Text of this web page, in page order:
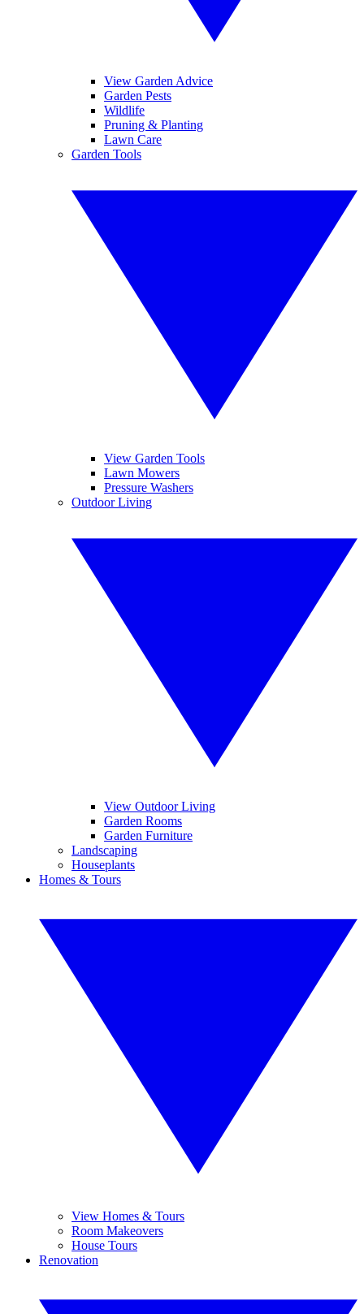
View Garden Advice
Garden Pests
Wildlife
Pruning & Planting
Lawn Care
Garden Tools
View Garden Tools
Lawn Mowers
Pressure Washers
Outdoor Living
View Outdoor Living
Garden Rooms
Garden Furniture
Landscaping
Houseplants
Homes & Tours
View Homes & Tours
Room Makeovers
House Tours
Renovation